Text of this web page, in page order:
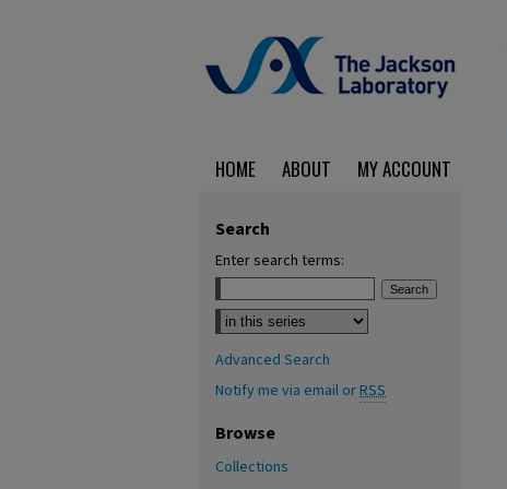
HOME ABOUT MY ACCOUNT
Search
Enter search terms:
Select context to search:
Advanced Search
Notify me via email orRSS
Browse
Collections